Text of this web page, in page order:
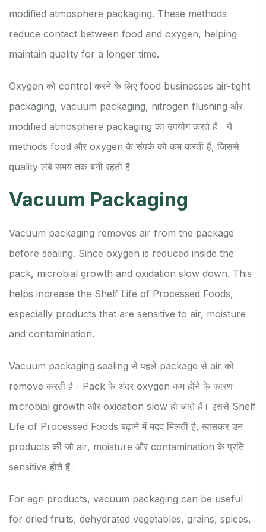
modified atmosphere packaging. These methods
reduce contact between food and oxygen, helping
maintain quality for a longer time.
Oxygen को control करने के लिए food businesses air-tight
packaging, vacuum packaging, nitrogen flushing और
modified atmosphere packaging का उपयोग करते हैं। ये
methods food और oxygen के संपर्क को कम करती हैं, जिससे
quality लंबे समय तक बनी रहती है।
Vacuum Packaging
Vacuum packaging removes air from the package
before sealing. Since oxygen is reduced inside the
pack, microbial growth and oxidation slow down. This
helps increase the Shelf Life of Processed Foods,
especially products that are sensitive to air, moisture
and contamination.
Vacuum packaging sealing से पहले package से air को
remove करती है। Pack के अंदर oxygen कम होने के कारण
microbial growth और oxidation slow हो जाते हैं। इससे Shelf
Life of Processed Foods बढ़ाने में मदद मिलती है, खासकर उन
products की जो air, moisture और contamination के प्रति
sensitive होते हैं।
For agri products, vacuum packaging can be useful
for dried fruits, dehydrated vegetables, grains, spices,